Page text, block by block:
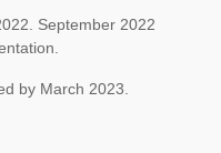
September 2022
by March 2023.